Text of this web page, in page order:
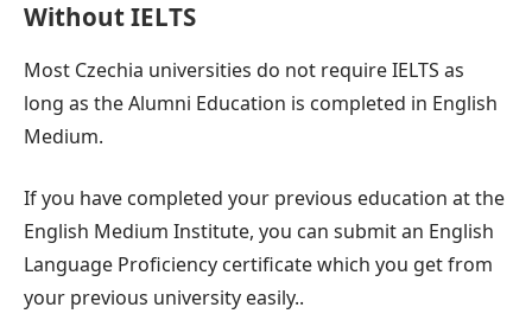
Without IELTS
Most Czechia universities do not require IELTS as
long as the Alumni Education is completed in English
Medium.
If you have completed your previous education at the
English Medium Institute, you can submit an English
Language Proficiency certificate which you get from
your previous university easily..